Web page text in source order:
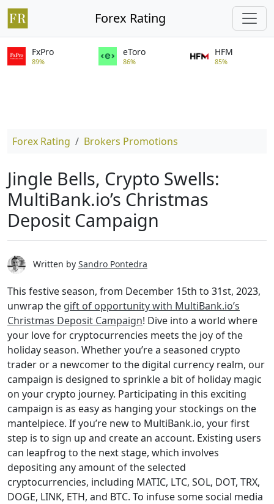
Forex Rating
FxPro
89%
eToro
86%
HFM
85%
Forex Rating Brokers Promotions
Jingle Bells, Crypto Swells:
MultiBank.io’s Christmas
Deposit Campaign
Written by Sandro Pontedra
This festive season, from December 15th to 31st, 2023,
unwrap the gift of opportunity with MultiBank.io’s
Christmas Deposit Campaign! Dive into a world where
your love for cryptocurrencies meets the joy of the
holiday season. Whether you’re a seasoned crypto
trader or a newcomer to the digital currency realm, our
campaign is designed to sprinkle a bit of holiday magic
on your crypto journey. Participating in this exciting
campaign is as easy as hanging your stockings on the
mantelpiece. If you’re new to MultiBank.io, your first
step is to sign up and create an account. Existing users
can leapfrog to the next stage, which involves
depositing any amount of the selected
cryptocurrencies, including MATIC, LTC, SOL, DOT, TRX,
DOGE, LINK, ETH, and BTC. To infuse some social media